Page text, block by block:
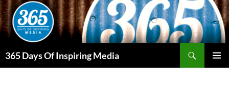
Skip
to
content
365 Days Of Inspiring Media